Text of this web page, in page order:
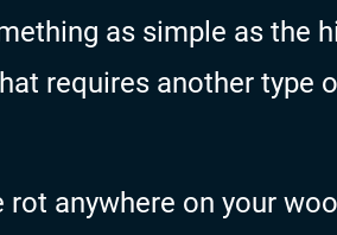
as simple as the
requires another type
rot anywhere on your